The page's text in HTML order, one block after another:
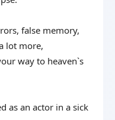
false memory,
lot more,
way to heaven`s
as an actor in a sick